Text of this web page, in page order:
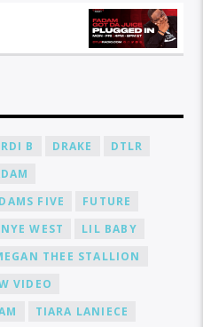
B DRAKE
DTLR
FIVE
FUTURE
WEST
LIL BABY
THEE STALLION
VIDEO
TIARA LANIECE